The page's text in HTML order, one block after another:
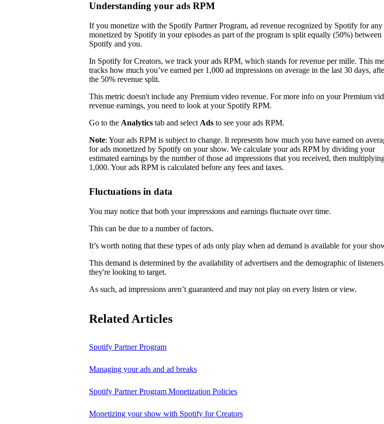
Understanding your ads RPM
If you monetize with the Spotify Partner Program, ad revenue recognized by Spotify for any
monetized by Spotify in your episodes as part of the program is split equally (50%) between
Spotify and you.
In Spotify for Creators, we track your ads RPM, which stands for revenue per mille. This
tracks how much you’ve earned per 1,000 ad impressions on average in the last 30 days,
the 50% revenue split.
This metric doesn't include any Premium video revenue. For more info on your Premium
revenue earnings, you need to look at your Spotify RPM.
Go to the Analytics tab and select Ads to see your ads RPM.
Note: Your ads RPM is subject to change. It represents how much you have earned on
for ads monetized by Spotify on your show. We calculate your ads RPM by dividing your
estimated earnings by the number of those ad impressions that you received, then
1,000. Your ads RPM is calculated before any fees and taxes.
Fluctuations in data
You may notice that both your impressions and earnings fluctuate over time.
This can be due to a number of factors.
It’s worth noting that these types of ads only play when ad demand is available for your
This demand is determined by the availability of advertisers and the demographic of listeners
they're looking to target.
As such, ad impressions aren’t guaranteed and may not play on every listen or view.
Related Articles
Spotify Partner Program
Managing your ads and ad breaks
Spotify Partner Program Monetization Policies
Monetizing your show with Spotify for Creators